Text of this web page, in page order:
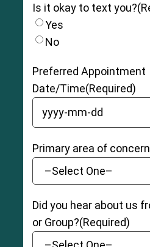
Is it okay to text you?
Yes
No
Preferred Appointment
Date/Time(Required)
YYYY dash MM dash DD
Primary area of
Did you hear about us
or Group?(Required)